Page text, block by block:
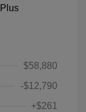
$58,880
-$12,790
+$261